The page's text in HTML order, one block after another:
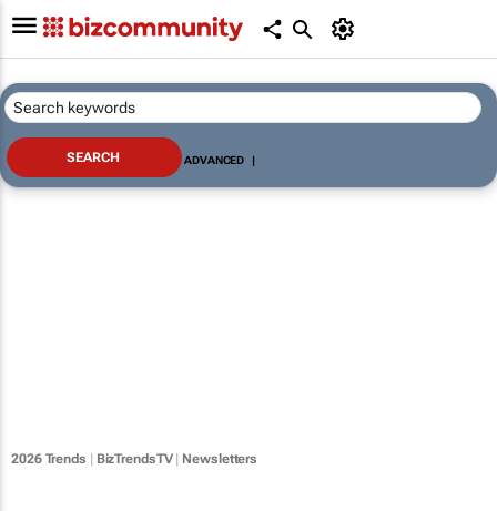
ADVANCED |
2026 Trends | BizTrendsTV| Newsletters